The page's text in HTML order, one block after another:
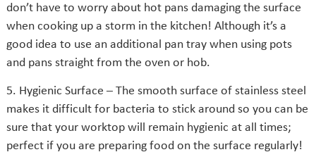
don’t have to worry about hot pans damaging the surface
when cooking up a storm in the kitchen! Although it’s a
good idea to use an additional pan tray when using pots
and pans straight from the oven or hob.
5. Hygienic Surface – The smooth surface of stainless steel
makes it difficult for bacteria to stick around so you can be
sure that your worktop will remain hygienic at all times;
perfect if you are preparing food on the surface regularly!